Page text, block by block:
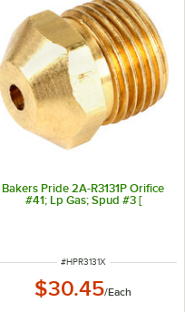
Bakers Pride 2A-R3131P Orifice
#41; Lp Gas; Spud #3 [
ITEM NUMBER
#HPR3131X
$30.45/Each